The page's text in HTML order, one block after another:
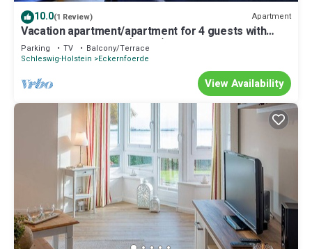
10.0(1 Review) Apartment
Vacation apartment/apartment for 4 guests with
53m² in Eckernförde (15166)
Parking TV
Balcony/Terrace
Schleswig-Holstein
Eckernfoerde
View Availability